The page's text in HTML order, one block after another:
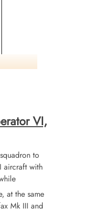
VI,
to
aircraft with
at the same
Mk III and